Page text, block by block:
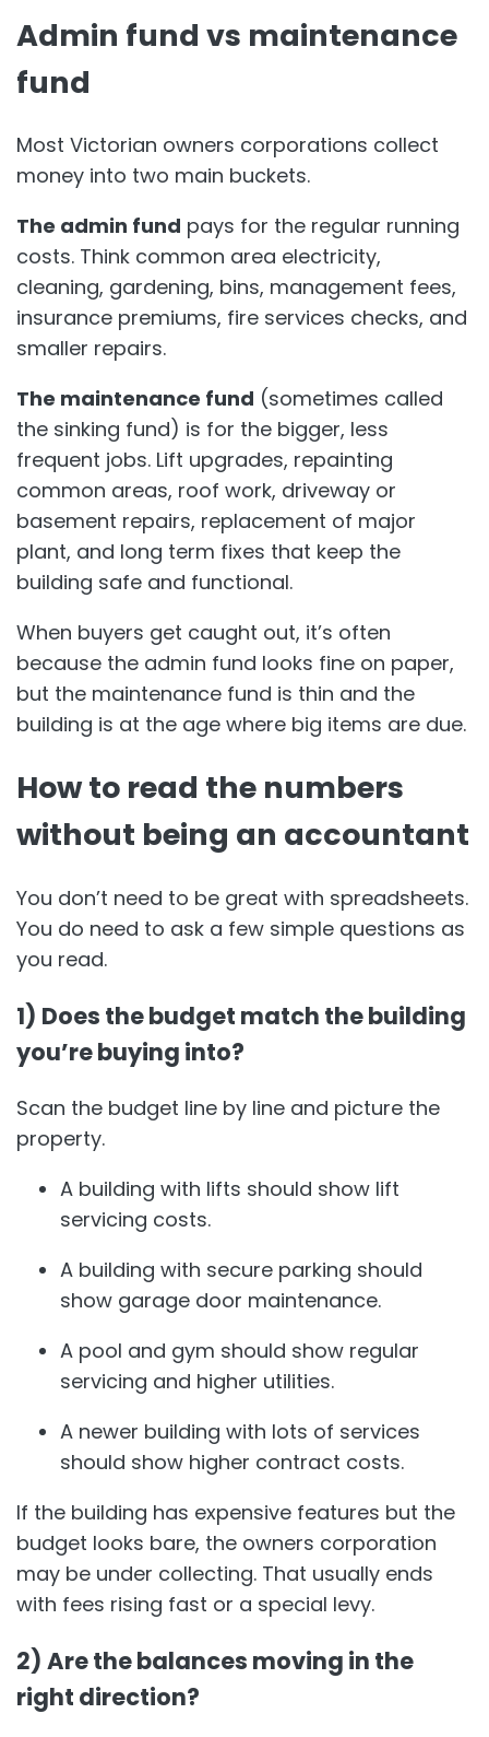
Admin fund vs maintenance
fund
Most Victorian owners corporations collect
money into two main buckets.
The admin fund pays for the regular running
costs. Think common area electricity,
cleaning, gardening, bins, management fees,
insurance premiums, fire services checks, and
smaller repairs.
The maintenance fund (sometimes called
the sinking fund) is for the bigger, less
frequent jobs. Lift upgrades, repainting
common areas, roof work, driveway or
basement repairs, replacement of major
plant, and long term fixes that keep the
building safe and functional.
When buyers get caught out, it’s often
because the admin fund looks fine on paper,
but the maintenance fund is thin and the
building is at the age where big items are due.
How to read the numbers
without being an accountant
You don’t need to be great with spreadsheets.
You do need to ask a few simple questions as
you read.
1) Does the budget match the building
you’re buying into?
Scan the budget line by line and picture the
property.
A building with lifts should show lift
servicing costs.
A building with secure parking should
show garage door maintenance.
A pool and gym should show regular
servicing and higher utilities.
A newer building with lots of services
should show higher contract costs.
If the building has expensive features but the
budget looks bare, the owners corporation
may be under collecting. That usually ends
with fees rising fast or a special levy.
2) Are the balances moving in the
right direction?